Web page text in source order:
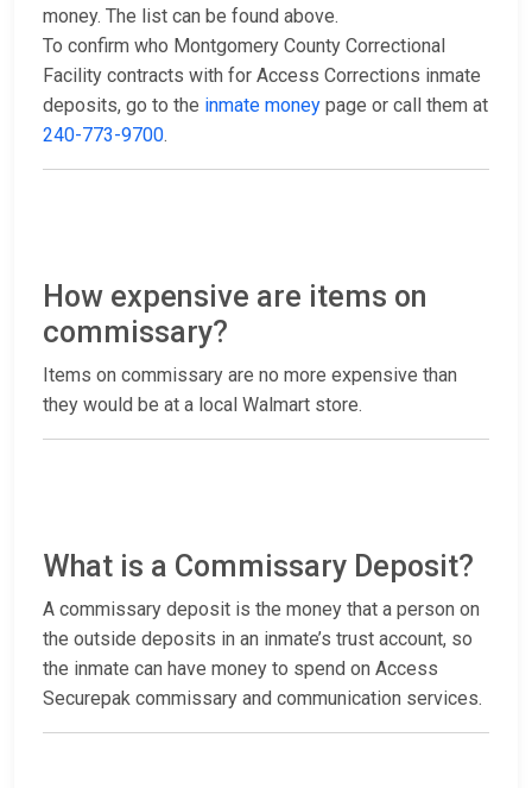
money. The list can be found above.
To confirm who Montgomery County Correctional
Facility contracts with for Access Corrections inmate
deposits, go to the inmate money page or call them at
240-773-9700.
How expensive are items on
commissary?
Items on commissary are no more expensive than
they would be at a local Walmart store.
What is a Commissary Deposit?
A commissary deposit is the money that a person on
the outside deposits in an inmate’s trust account, so
the inmate can have money to spend on Access
Securepak commissary and communication services.